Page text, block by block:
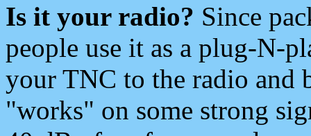
Is it your radio? Since
people use it as a plug-N-
your TNC to the radio and
"works" on some strong